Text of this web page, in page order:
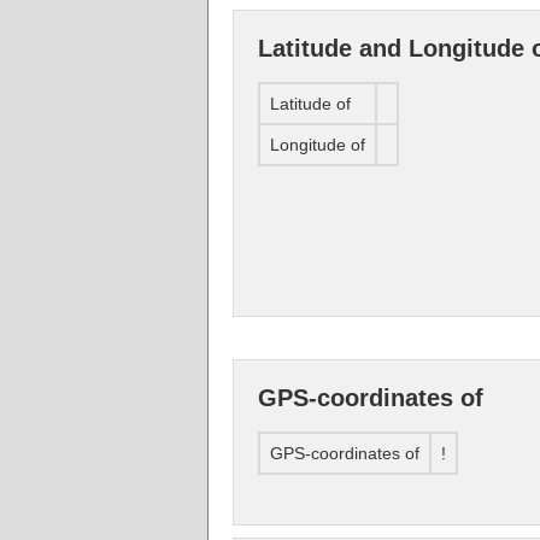
Latitude and Longitude
Latitude of
Longitude of
GPS-coordinates of
GPS-coordinates of !